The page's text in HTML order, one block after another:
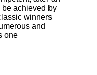
be achieved by
winners
and
one